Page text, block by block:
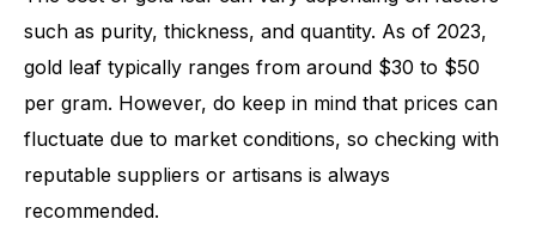
such as purity, thickness, and quantity. As of 2023,
gold leaf typically ranges from around $30 to $50
per gram. However, do keep in mind that prices can
fluctuate due to market conditions, so checking with
reputable suppliers or artisans is always
recommended.